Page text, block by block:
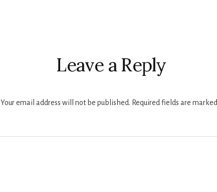
Leave a Reply
Your email address will not be published. Required fields are marked